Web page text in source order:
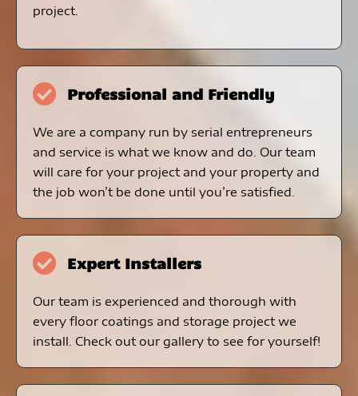
project.
Professional and Friendly
We are a company run by serial entrepreneurs
and service is what we know and do. Our team
will care for your project and your property and
the job won’t be done until you’re satisfied.
Expert Installers
Our team is experienced and thorough with
every floor coatings and storage project we
install. Check out our gallery to see for yourself!